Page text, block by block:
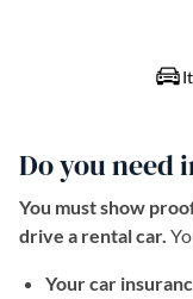
Do you need
You must show
drive a rental car.
Your car